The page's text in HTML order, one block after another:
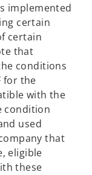
implemented
certain
certain
that
conditions
for the
with the
condition
used
that
eligible
these